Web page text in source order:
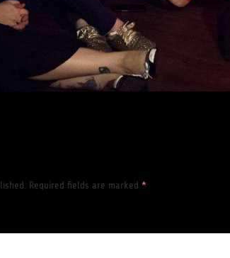
Required fields are marked *